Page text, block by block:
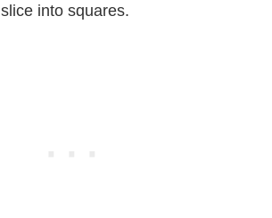
into squares.